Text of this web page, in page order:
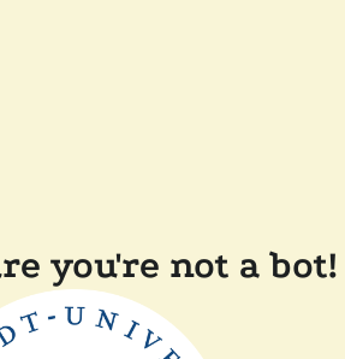
you're not a bot!